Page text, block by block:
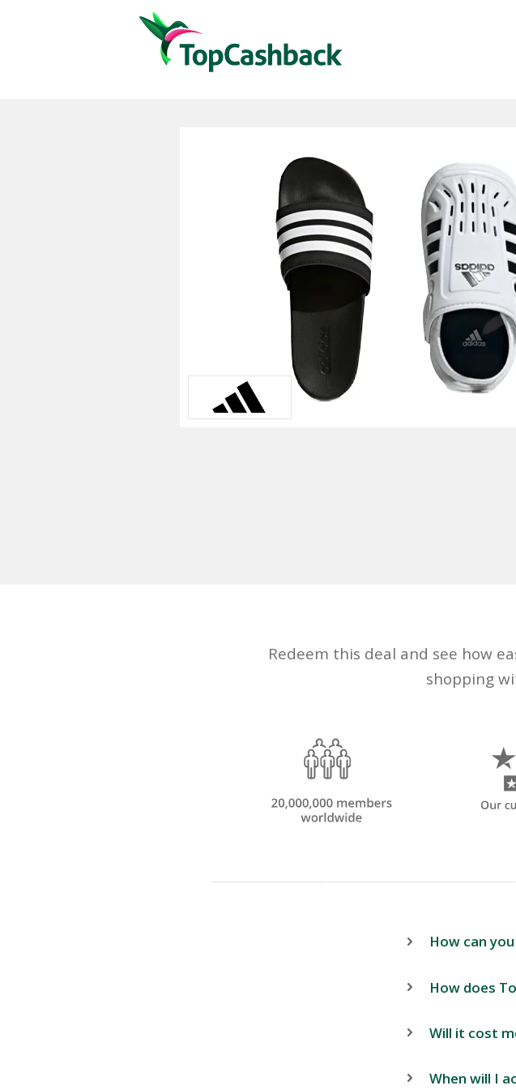
Redeem this deal and see how
shopping
How can
How does
Will it cost
When will I